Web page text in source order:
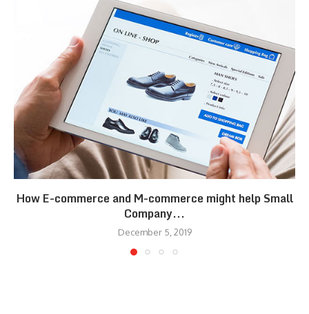
How E-commerce and M-commerce might help Small
Company...
December 5, 2019